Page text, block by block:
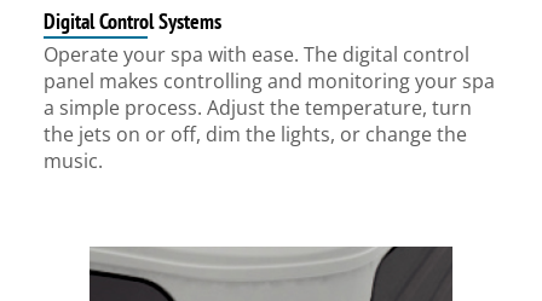
Digital Control Systems
Operate your spa with ease. The digital control
panel makes controlling and monitoring your spa
a simple process. Adjust the temperature, turn
the jets on or off, dim the lights, or change the
music.